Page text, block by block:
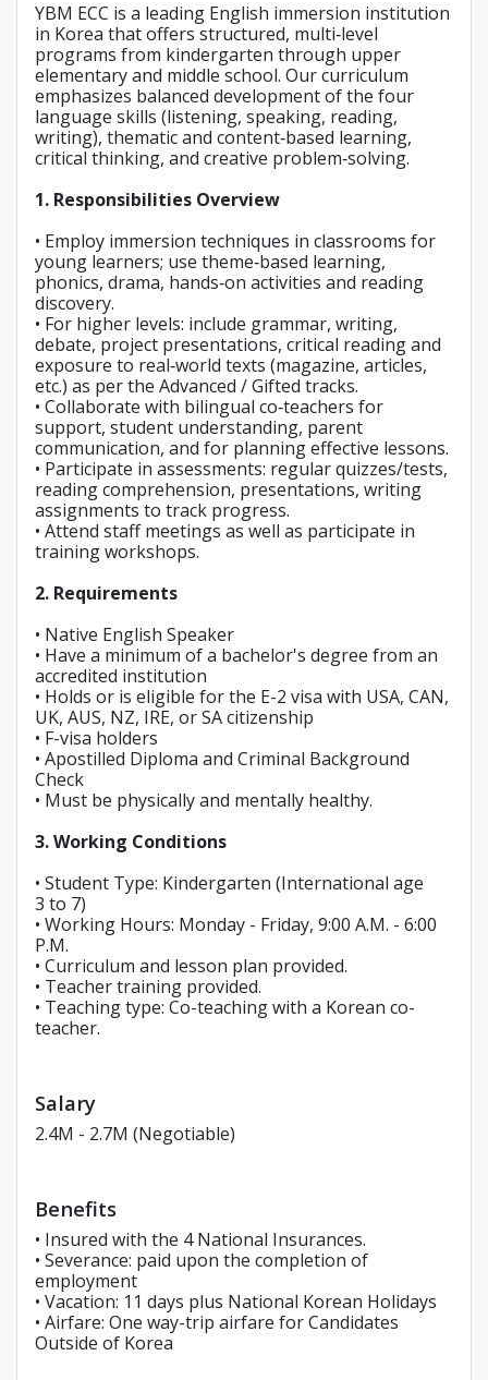
YBM ECC is a leading English immersion institution
in Korea that offers structured, multi‑level
programs from kindergarten through upper
elementary and middle school. Our curriculum
emphasizes balanced development of the four
language skills (listening, speaking, reading,
writing), thematic and content‑based learning,
critical thinking, and creative problem‑solving.
1. Responsibilities Overview
• Employ immersion techniques in classrooms for
young learners; use theme‑based learning,
phonics, drama, hands‑on activities and reading
discovery.
• For higher levels: include grammar, writing,
debate, project presentations, critical reading and
exposure to real‑world texts (magazine, articles,
etc.) as per the Advanced / Gifted tracks.
• Collaborate with bilingual co‑teachers for
support, student understanding, parent
communication, and for planning effective lessons.
• Participate in assessments: regular quizzes/tests,
reading comprehension, presentations, writing
assignments to track progress.
• Attend staff meetings as well as participate in
training workshops.
2. Requirements
• Native English Speaker
• Have a minimum of a bachelor's degree from an
accredited institution
• Holds or is eligible for the E-2 visa with USA, CAN,
UK, AUS, NZ, IRE, or SA citizenship
• F-visa holders
• Apostilled Diploma and Criminal Background
Check
• Must be physically and mentally healthy.
3. Working Conditions
• Student Type: Kindergarten (International age
3 to 7)
• Working Hours: Monday - Friday, 9:00 A.M. - 6:00
P.M.
• Curriculum and lesson plan provided.
• Teacher training provided.
• Teaching type: Co-teaching with a Korean co-
teacher.
Salary
2.4M - 2.7M (Negotiable)
Benefits
• Insured with the 4 National Insurances.
• Severance: paid upon the completion of
employment
• Vacation: 11 days plus National Korean Holidays
• Airfare: One way-trip airfare for Candidates
Outside of Korea